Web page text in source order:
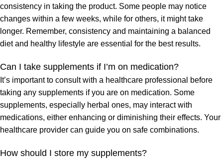
consistency in taking the product. Some people may notice
changes within a few weeks, while for others, it might take
longer. Remember, consistency and maintaining a balanced
diet and healthy lifestyle are essential for the best results.
Can I take supplements if I’m on medication?
It’s important to consult with a healthcare professional before
taking any supplements if you are on medication. Some
supplements, especially herbal ones, may interact with
medications, either enhancing or diminishing their effects. Your
healthcare provider can guide you on safe combinations.
How should I store my supplements?